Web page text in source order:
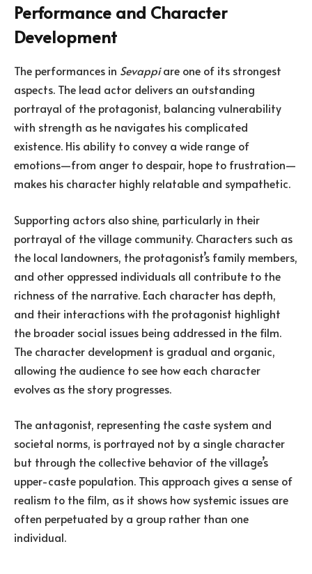
Performance and Character
Development
The performances in Sevappiare one of its strongest
aspects. The lead actor delivers an outstanding
portrayal of the protagonist, balancing vulnerability
with strength as he navigates his complicated
existence. His ability to convey a wide range of
emotions—from anger to despair, hope to frustration—
makes his character highly relatable and sympathetic.
Supporting actors also shine, particularly in their
portrayal of the village community. Characters such as
the local landowners, the protagonist’s family members,
and other oppressed individuals all contribute to the
richness of the narrative. Each character has depth,
and their interactions with the protagonist highlight
the broader social issues being addressed in the film.
The character development is gradual and organic,
allowing the audience to see how each character
evolves as the story progresses.
The antagonist, representing the caste system and
societal norms, is portrayed not by a single character
but through the collective behavior of the village’s
upper-caste population. This approach gives a sense of
realism to the film, as it shows how systemic issues are
often perpetuated by a group rather than one
individual.